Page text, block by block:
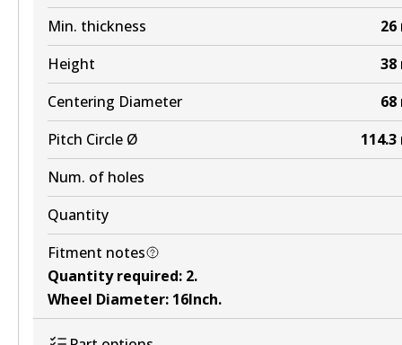
Min. thickness
26
Height
38
Centering Diameter
68
Pitch Circle Ø
114.3
Num. of holes
Quantity
Fitment notes
Quantity required: 2.
Wheel Diameter: 16Inch.